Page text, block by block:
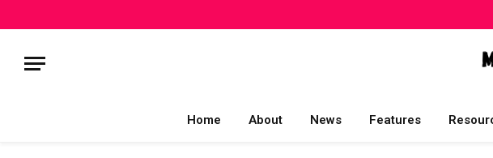
Home About News Features